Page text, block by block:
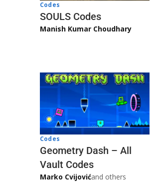
Codes
SOULS Codes
Manish Kumar Choudhary
Codes
Geometry Dash – All
Vault Codes
Marko Cvijovićand others